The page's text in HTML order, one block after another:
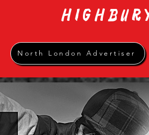
North London Advertiser